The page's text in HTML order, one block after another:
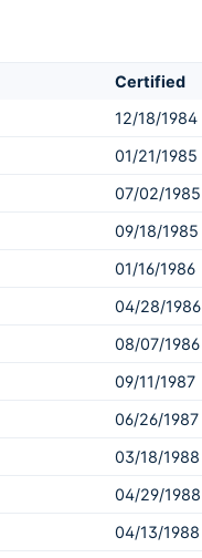
Certified
12/18/1984
01/21/1985
07/02/1985
09/18/1985
01/16/1986
04/28/1986
08/07/1986
09/11/1987
06/26/1987
03/18/1988
04/29/1988
04/13/1988